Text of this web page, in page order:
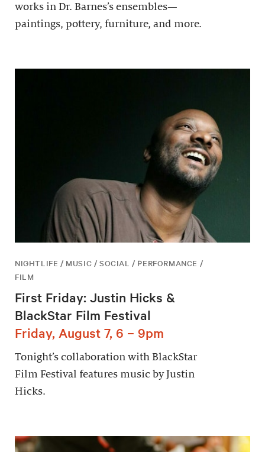
works in Dr. Barnes’s ensembles—
paintings, pottery, furniture, and more.
NIGHTLIFE / MUSIC / SOCIAL / PERFORMANCE /
FILM
First Friday: Justin Hicks &
BlackStar Film Festival
Friday, August 7, 6 – 9pm
Tonight’s collaboration with BlackStar
Film Festival features music by Justin
Hicks.